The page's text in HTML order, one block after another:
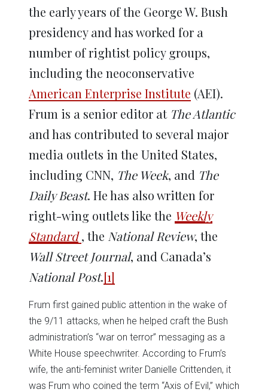
the early years of the George W. Bush
presidency and has worked for a
number of rightist policy groups,
including the neoconservative
American Enterprise Institute (AEI).
Frum is a senior editor at The Atlantic
and has contributed to several major
media outlets in the United States,
including CNN, The Week, and The
Daily Beast. He has also written for
right-wing outlets like the Weekly
Standard , the National Review, the
Wall Street Journal, and Canada’s
National Post.[1]
Frum first gained public attention in the wake of
the 9/11 attacks, when he helped craft the Bush
administration’s “war on terror” messaging as a
White House speechwriter. According to Frum’s
wife, the anti-feminist writer Danielle Crittenden, it
was Frum who coined the term “Axis of Evil,” which